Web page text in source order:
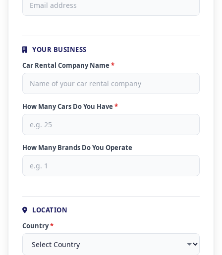
YOUR BUSINESS
Car Rental Company Name *
How Many Cars Do You Have *
How Many Brands Do You Operate
LOCATION
Country*